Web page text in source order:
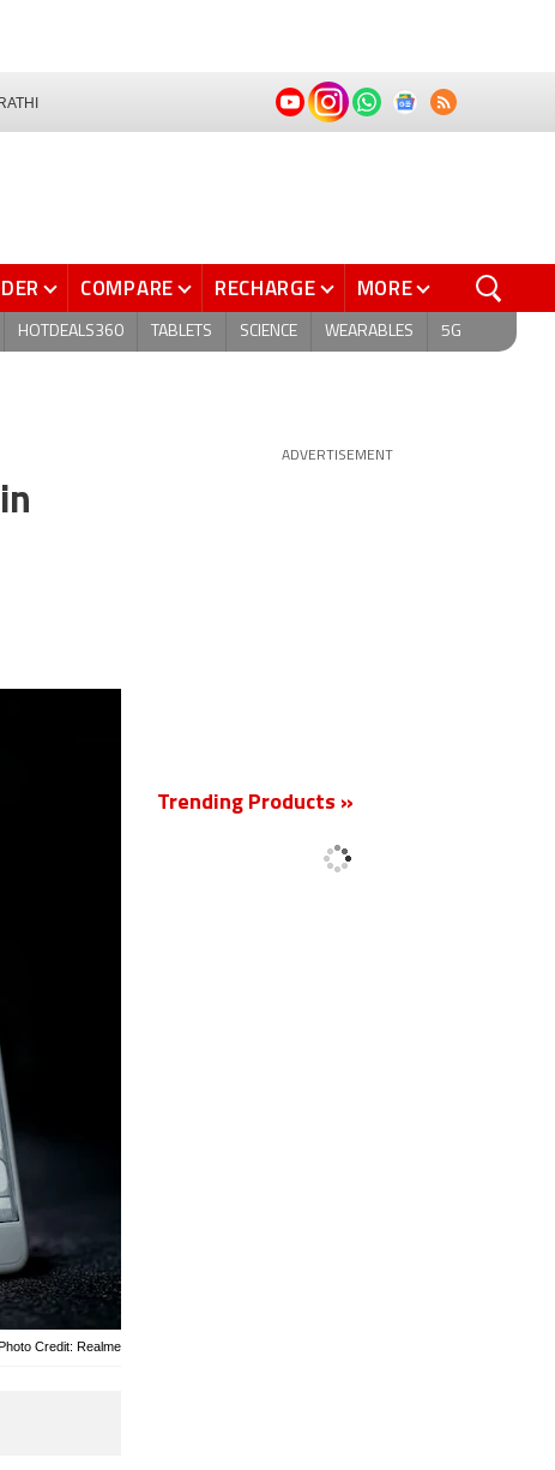
COMPARE RECHARGE MORE
HOTDEALS360 TABLETS SCIENCE WEARABLES 5G
Credit: Realme
ADVERTISEMENT
Trending Products »